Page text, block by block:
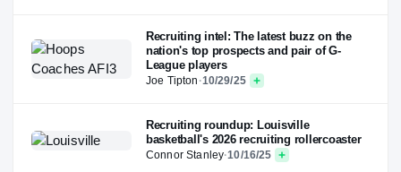
Recruiting intel: The latest buzz on the
nation's top prospects and pair of G-
League players
Joe Tipton ·10/29/25
Recruiting roundup: Louisville
basketball's 2026 recruiting rollercoaster
Connor Stanley·10/16/25